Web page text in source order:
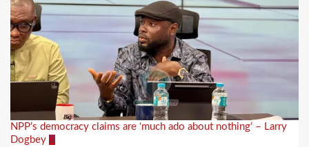
NPP’s democracy claims are ‘much ado about nothing’ – Larry
Dogbey 3